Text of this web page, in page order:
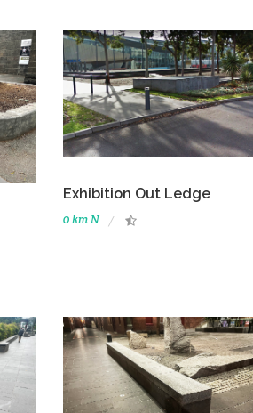
Exhibition Out Ledge
0 km N